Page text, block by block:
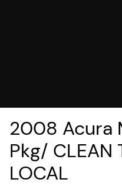
2008 Acura
Pkg/ CLEAN
LOCAL